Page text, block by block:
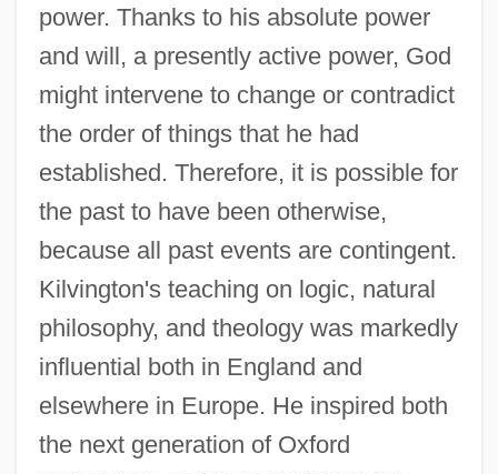
power. Thanks to his absolute power
and will, a presently active power, God
might intervene to change or contradict
the order of things that he had
established. Therefore, it is possible for
the past to have been otherwise,
because all past events are contingent.
Kilvington's teaching on logic, natural
philosophy, and theology was markedly
influential both in England and
elsewhere in Europe. He inspired both
the next generation of Oxford